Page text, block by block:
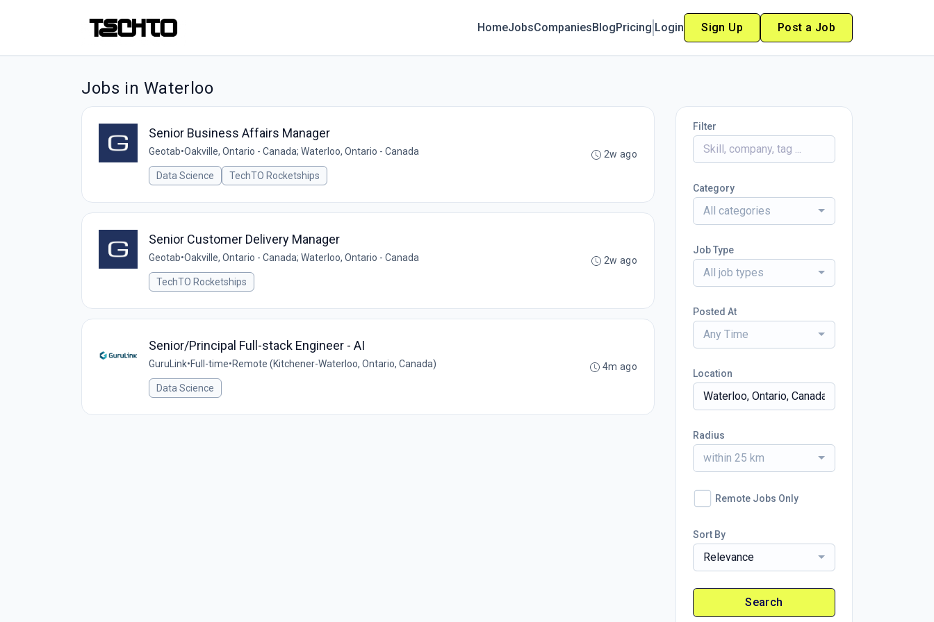
HomeJobsCompaniesBlogPricing Login Sign Up Post a Job
Jobs in Waterloo
Senior Business Affairs Manager
Geotab•Oakville, Ontario - Canada; Waterloo, Ontario - Canada
Data Science TechTO Rocketships
2w ago
Senior Customer Delivery Manager
Geotab•Oakville, Ontario - Canada; Waterloo, Ontario - Canada
TechTO Rocketships
2w ago
Senior/Principal Full-stack Engineer - AI
GuruLink•Full-time•Remote (Kitchener-Waterloo, Ontario, Canada)
Data Science
4m ago
Filter
Category
All categories
Job Type
All job types
Posted At
Any Time
Location
Radius
within 25 km
Remote Jobs Only
Sort By
Relevance
Search